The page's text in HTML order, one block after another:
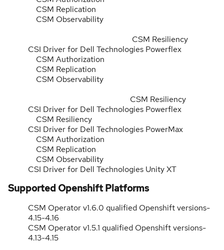
CSM Replication
CSM Observability
CSM Resiliency
CSI Driver for Dell Technologies Powerflex
CSM Authorization
CSM Replication
CSM Observability
CSM Resiliency
CSI Driver for Dell Technologies Powerflex
CSM Resiliency
CSI Driver for Dell Technologies PowerMax
CSM Authorization
CSM Replication
CSM Observability
CSI Driver for Dell Technologies Unity XT
Supported Openshift Platforms
CSM Operator v1.6.0 qualified Openshift versions-
4.15-4.16
CSM Operator v1.5.1 qualified Openshift versions-
4.13-4.15